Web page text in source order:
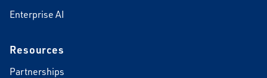
Enterprise AI
Resources
Partnerships